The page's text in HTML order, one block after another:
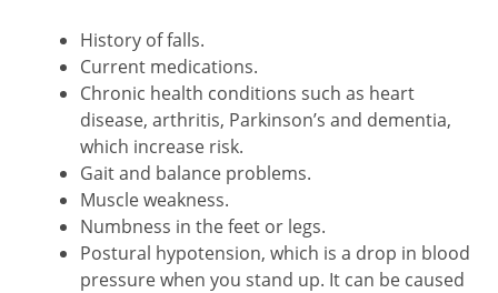
History of falls.
Current medications.
Chronic health conditions such as heart
disease, arthritis, Parkinson’s and dementia,
which increase risk.
Gait and balance problems.
Muscle weakness.
Numbness in the feet or legs.
Postural hypotension, which is a drop in blood
pressure when you stand up. It can be caused